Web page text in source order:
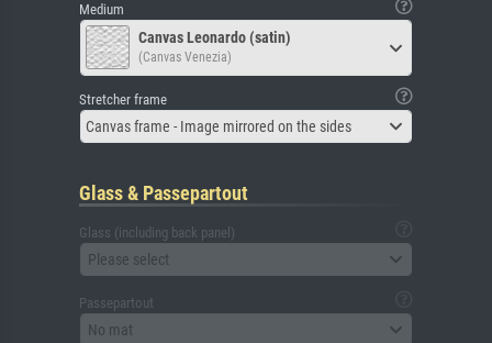
Medium
Canvas Leonardo (satin)
(Canvas Venezia)
Stretcher frame
Canvas frame - Image mirrored on the sides
Glass & Passepartout
Glass (including back panel)
Please select
Passepartout
No mat